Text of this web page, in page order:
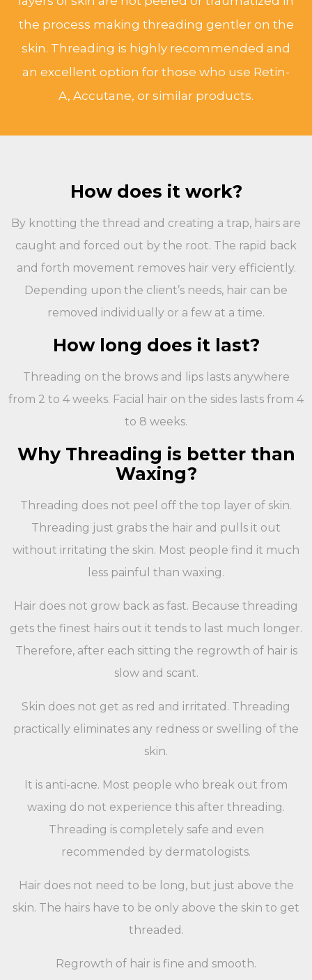
the process making threading gentler on the
skin. Threading is highly recommended and
an excellent option for those who use Retin-
A, Accutane, or similar products.
How does it work?
By knotting the thread and creating a trap, hairs are
caught and forced out by the root. The rapid back
and forth movement removes hair very efficiently.
Depending upon the client’s needs, hair can be
removed individually or a few at a time.
How long does it last?
Threading on the brows and lips lasts anywhere
from 2 to 4 weeks. Facial hair on the sides lasts from 4
to 8 weeks.
Why Threading is better than
Waxing?
Threading does not peel off the top layer of skin.
Threading just grabs the hair and pulls it out
without irritating the skin. Most people find it much
less painful than waxing.
Hair does not grow back as fast. Because threading
gets the finest hairs out it tends to last much longer.
Therefore, after each sitting the regrowth of hair is
slow and scant.
Skin does not get as red and irritated. Threading
practically eliminates any redness or swelling of the
skin.
It is anti-acne. Most people who break out from
waxing do not experience this after threading.
Threading is completely safe and even
recommended by dermatologists.
Hair does not need to be long, but just above the
skin. The hairs have to be only above the skin to get
threaded.
Regrowth of hair is fine and smooth.